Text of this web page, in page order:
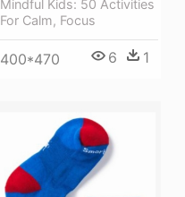
Mindful Kids: 50 Activities
For Calm, Focus
400*470 6 1